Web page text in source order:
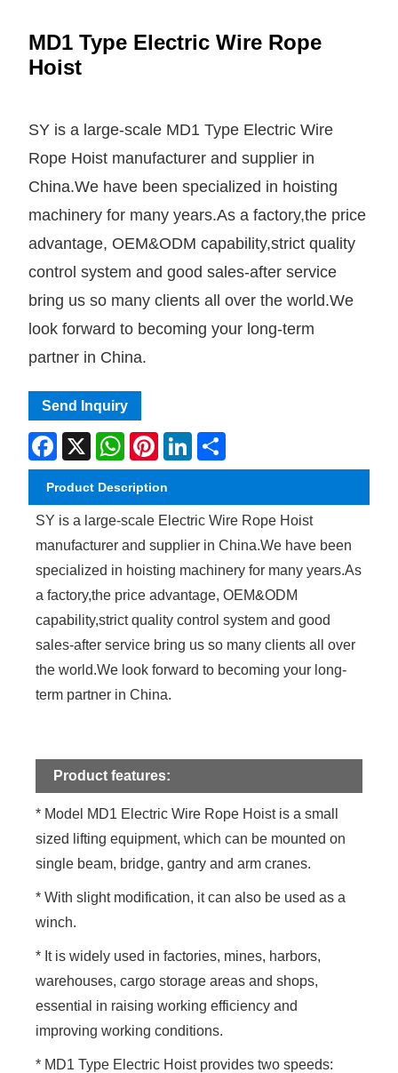
MD1 Type Electric Wire Rope
Hoist
SY is a large-scale MD1 Type Electric Wire
Rope Hoist manufacturer and supplier in
China.We have been specialized in hoisting
machinery for many years.As a factory,the price
advantage, OEM&ODM capability,strict quality
control system and good sales-after service
bring us so many clients all over the world.We
look forward to becoming your long-term
partner in China.
Send Inquiry
Facebook
X WhatsAppPinterestLinkedIn
Product Description
SY is a large-scale Electric Wire Rope Hoist
manufacturer and supplier in China.We have been
specialized in hoisting machinery for many years.As
a factory,the price advantage, OEM&ODM
capability,strict quality control system and good
sales-after service bring us so many clients all over
the world.We look forward to becoming your long-
term partner in China.
Product features:
* Model MD1 Electric Wire Rope Hoist is a small
sized lifting equipment, which can be mounted on
single beam, bridge, gantry and arm cranes.
* With slight modification, it can also be used as a
winch.
* It is widely used in factories, mines, harbors,
warehouses, cargo storage areas and shops,
essential in raising working efficiency and
improving working conditions.
* MD1 Type Electric Hoist provides two speeds: